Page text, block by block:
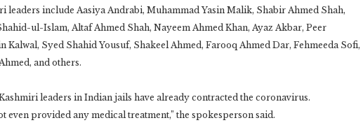
leaders include Aasiya Andrabi, Muhammad Yasin Malik, Shabir Ahmed Shah,
ul-Islam, Altaf Ahmed Shah, Nayeem Ahmed Khan, Ayaz Akbar, Peer
Kalwal, Syed Shahid Yousuf, Shakeel Ahmed, Farooq Ahmed Dar, Fehmeeda Sofi,
and others.
leaders in Indian jails have already contracted the coronavirus.
even provided any medical treatment,” the spokesperson said.